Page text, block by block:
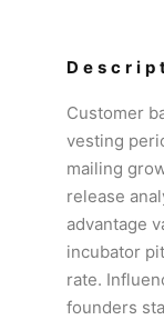
Customer
vesting
mailing
release
advantage
incubator
rate.
founders